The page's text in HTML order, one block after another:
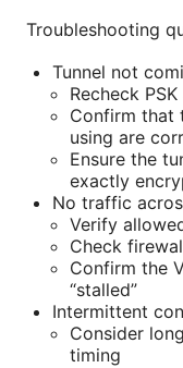
Troubleshooting
Tunnel not
Recheck
Confirm that
using are
Ensure the
exactly
No traffic
Verify
Check
Confirm the
“stalled”
Intermittent
Consider
timing